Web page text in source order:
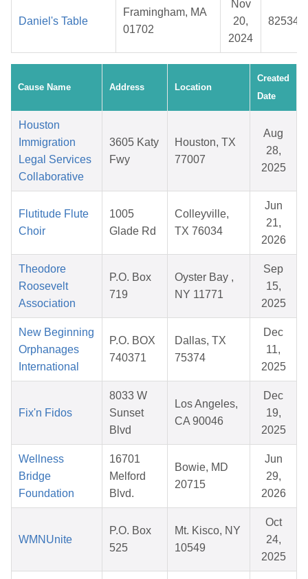
Daniel's Table
Framingham, MA
01702
Nov
20,
2024
825344
Cause Name Address Location
Created
Date
Houston
Immigration
Legal Services
Collaborative
3605 Katy
Fwy
Houston, TX
77007
Aug
28,
2025
Flutitude Flute
Choir
1005
Glade Rd
Colleyville,
TX 76034
Jun
21,
2026
Theodore
Roosevelt
Association
P.O. Box
719
Oyster Bay ,
NY 11771
Sep
15,
2025
New Beginning
Orphanages
International
P.O. BOX
740371
Dallas, TX
75374
Dec
11,
2025
Fix'n Fidos
8033 W
Sunset
Blvd
Los Angeles,
CA 90046
Dec
19,
2025
Wellness
Bridge
Foundation
16701
Melford
Blvd.
Bowie, MD
20715
Jun
29,
2026
WMNUnite
P.O. Box
525
Mt. Kisco, NY
10549
Oct
24,
2025